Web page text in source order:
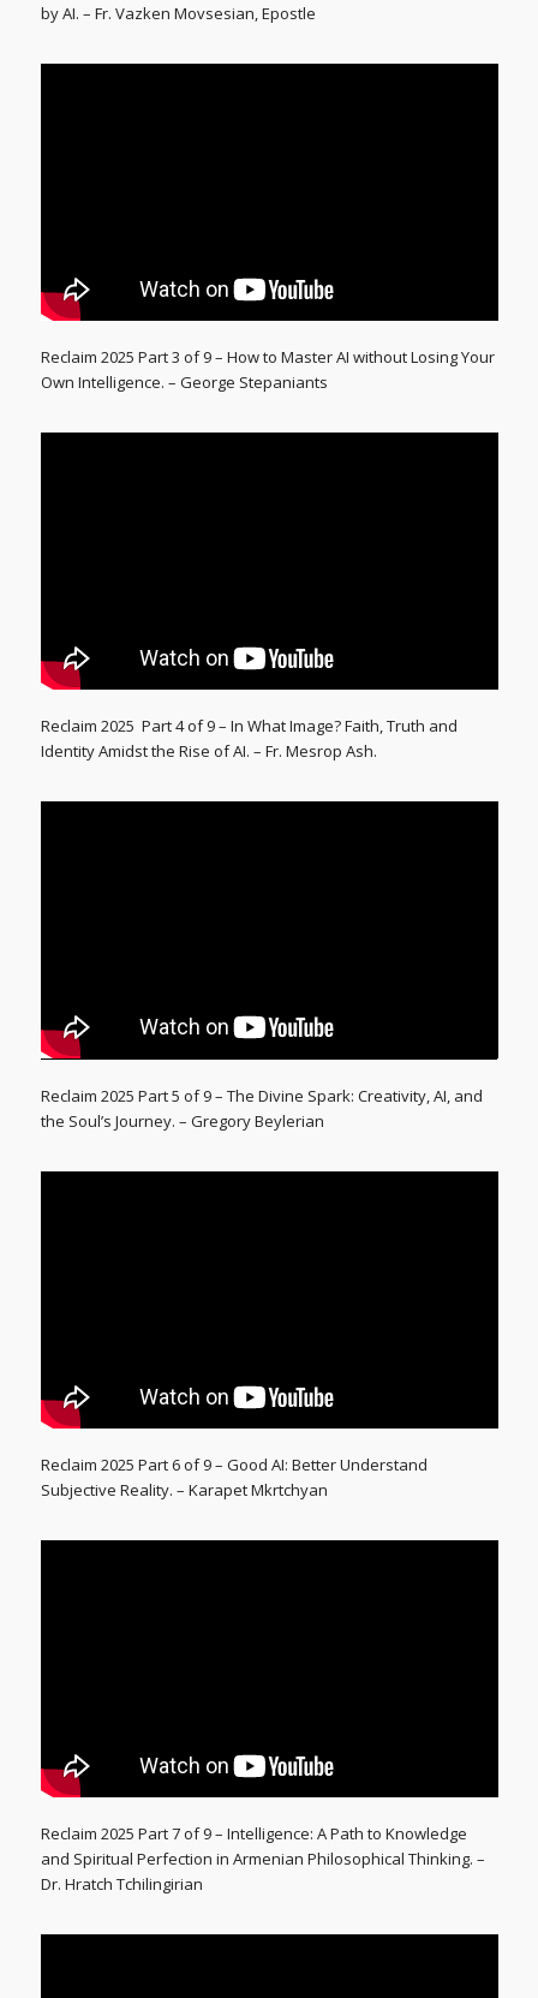
by AI. – Fr. Vazken Movsesian, Epostle
Reclaim 2025 Part 3 of 9 – How to Master AI without Losing Your
Own Intelligence. – George Stepaniants
Reclaim 2025 Part 4 of 9 – In What Image? Faith, Truth and
Identity Amidst the Rise of AI. – Fr. Mesrop Ash.
Reclaim 2025 Part 5 of 9 – The Divine Spark: Creativity, AI, and
the Soul’s Journey. – Gregory Beylerian
Reclaim 2025 Part 6 of 9 – Good AI: Better Understand
Subjective Reality. – Karapet Mkrtchyan
Reclaim 2025 Part 7 of 9 – Intelligence: A Path to Knowledge
and Spiritual Perfection in Armenian Philosophical Thinking. –
Dr. Hratch Tchilingirian